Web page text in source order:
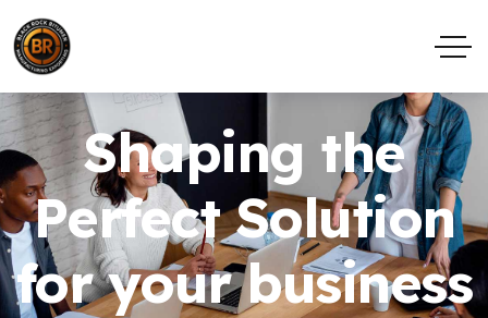
Shaping the
Perfect Solution
for your business